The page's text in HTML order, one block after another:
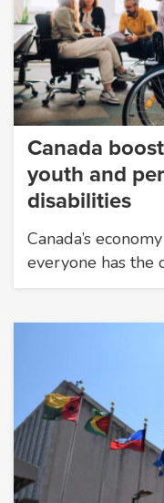
Canada
youth and
disabilities
Canada’s
everyone has the